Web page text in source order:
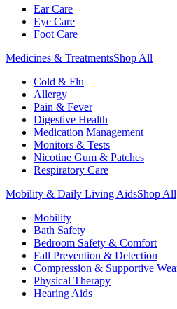
Ear Care
Eye Care
Foot Care
Medicines & TreatmentsShop All
Cold & Flu
Allergy
Pain & Fever
Digestive Health
Medication Management
Monitors & Tests
Nicotine Gum & Patches
Respiratory Care
Mobility & Daily Living AidsShop All
Mobility
Bath Safety
Bedroom Safety & Comfort
Fall Prevention & Detection
Compression & Supportive
Physical Therapy
Hearing Aids